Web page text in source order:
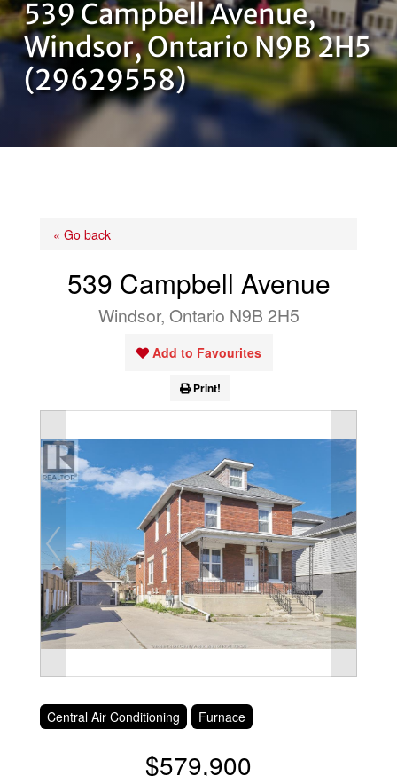
OUR TEAM
CONTACT US
539 Campbell Avenue,
Windsor, Ontario N9B 2H5
(29629558)
« Go back
539 Campbell Avenue
Windsor, Ontario N9B 2H5
Add to Favourites
Print!
Central Air Conditioning Furnace
$579,900